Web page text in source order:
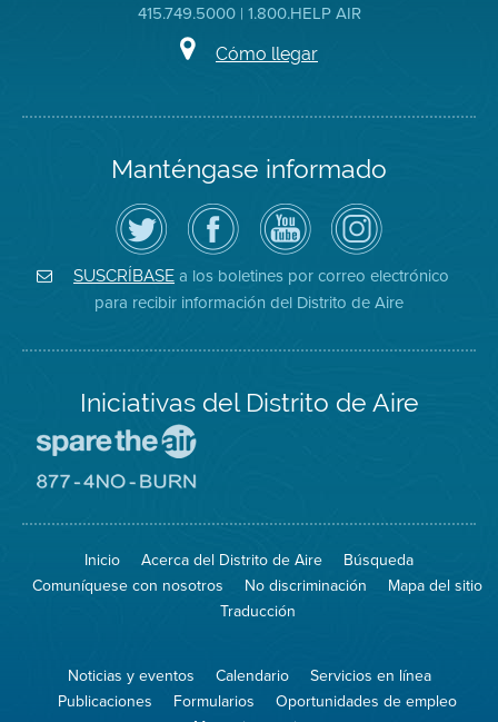
415.749.5000 | 1.800.HELP AIR
Cómo llegar
Manténgase informado
Siga
el
Distrito
de
Aire
en
Twitter
Visite
la
página
de
Facebook
del
Distrito
Canal
de
YouTube
del
Distrito
de
Aire
Air
District
on
Instagram
SUSCRÍBASE a los boletines por correo electrónico
para recibir información del Distrito de Aire
Iniciativas del Distrito de Aire
Spare
Air
el
aire)
sitio
8774
Burn
Inicio Acerca del Distrito de Aire
Búsqueda
Comuníquese con nosotros
No discriminación
Mapa del sitio
Traducción
Noticias y eventos Calendario
Servicios en línea
Publicaciones
Formularios
Oportunidades de empleo